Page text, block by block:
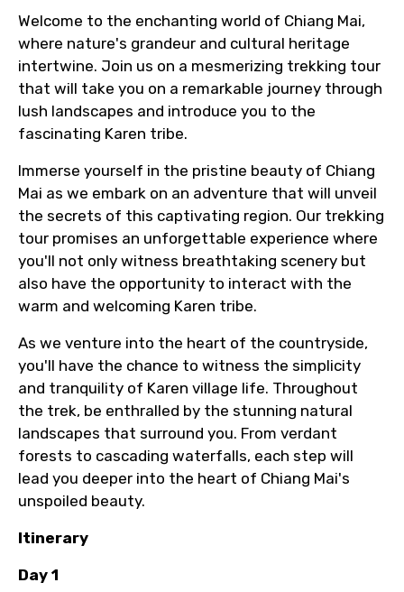
Welcome to the enchanting world of Chiang Mai,
where nature's grandeur and cultural heritage
intertwine. Join us on a mesmerizing trekking tour
that will take you on a remarkable journey through
lush landscapes and introduce you to the
fascinating Karen tribe.
Immerse yourself in the pristine beauty of Chiang
Mai as we embark on an adventure that will unveil
the secrets of this captivating region. Our trekking
tour promises an unforgettable experience where
you'll not only witness breathtaking scenery but
also have the opportunity to interact with the
warm and welcoming Karen tribe.
As we venture into the heart of the countryside,
you'll have the chance to witness the simplicity
and tranquility of Karen village life. Throughout
the trek, be enthralled by the stunning natural
landscapes that surround you. From verdant
forests to cascading waterfalls, each step will
lead you deeper into the heart of Chiang Mai's
unspoiled beauty.
Itinerary
Day 1